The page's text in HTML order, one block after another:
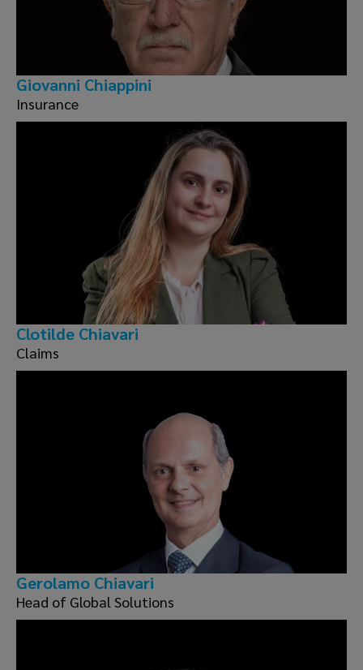
Giovanni Chiappini
Insurance
Clotilde Chiavari
Claims
Gerolamo Chiavari
Head of Global Solutions